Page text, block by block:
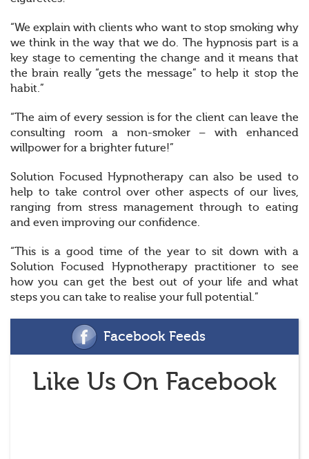
“We explain with clients who want to stop smoking why
we think in the way that we do. The hypnosis part is a
key stage to cementing the change and it means that
the brain really “gets the message” to help it stop the
habit.”
“The aim of every session is for the client can leave the
consulting room a non-smoker – with enhanced
willpower for a brighter future!”
Solution Focused Hypnotherapy can also be used to
help to take control over other aspects of our lives,
ranging from stress management through to eating
and even improving our confidence.
“This is a good time of the year to sit down with a
Solution Focused Hypnotherapy practitioner to see
how you can get the best out of your life and what
steps you can take to realise your full potential.”
Facebook Feeds
Like Us On Facebook